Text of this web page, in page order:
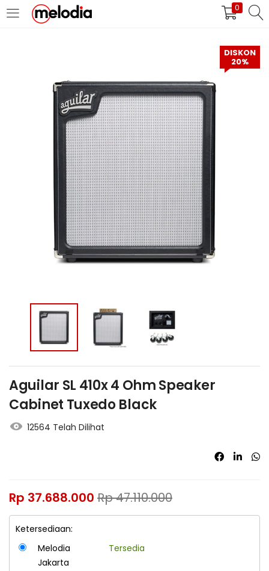
0
MASUK DAFTAR
Selalu Ingat Saya
Masuk
Lupa Password Anda?
Atau
Masuk/Daftar dengan Google
DISKON
20%
Aguilar SL 410x 4 Ohm Speaker
Cabinet Tuxedo Black
12564 Telah Dilihat
Rp 37.688.000 Rp47.110.000
Ketersediaan:
Melodia
Jakarta
Tersedia